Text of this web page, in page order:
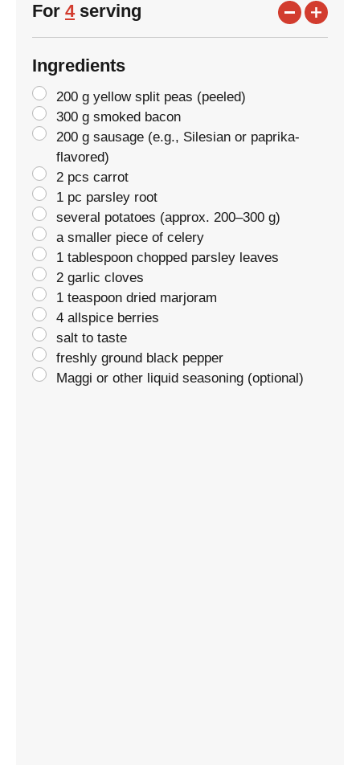
For 4serving
Ingredients
200 g yellow split peas (peeled)
300 g smoked bacon
200 g sausage (e.g., Silesian or paprika-
flavored)
2 pcs carrot
1 pc parsley root
several potatoes (approx. 200–300 g)
a smaller piece of celery
1 tablespoon chopped parsley leaves
2 garlic cloves
1 teaspoon dried marjoram
4 allspice berries
salt to taste
freshly ground black pepper
Maggi or other liquid seasoning (optional)